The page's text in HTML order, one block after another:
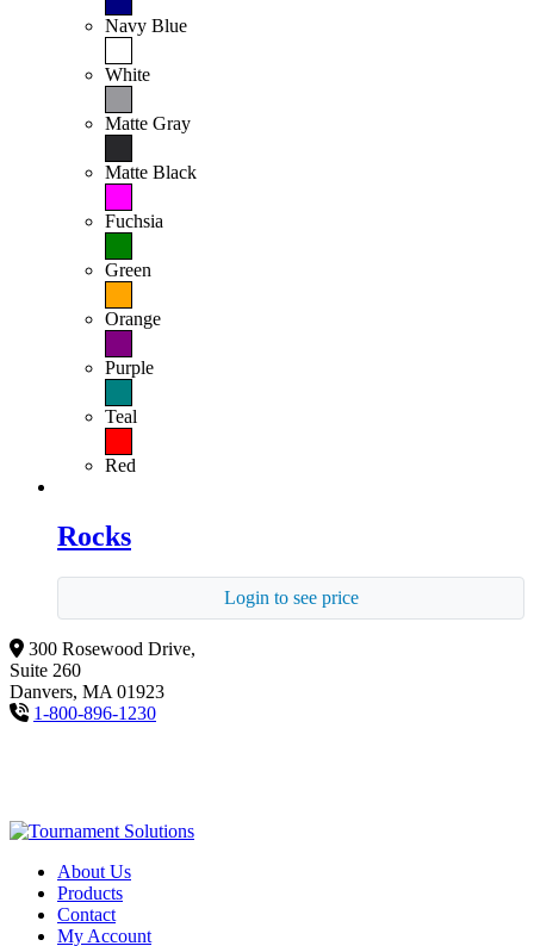
Navy Blue
White
Matte Gray
Matte Black
Fuchsia
Green
Orange
Purple
Teal
Red
Rocks
Login to see price
300 Rosewood Drive,
Suite 260
Danvers, MA 01923
1-800-896-1230
About Us
Products
Contact
My Account